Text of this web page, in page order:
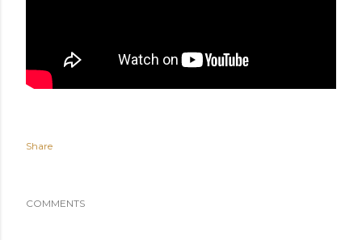
Share
COMMENTS